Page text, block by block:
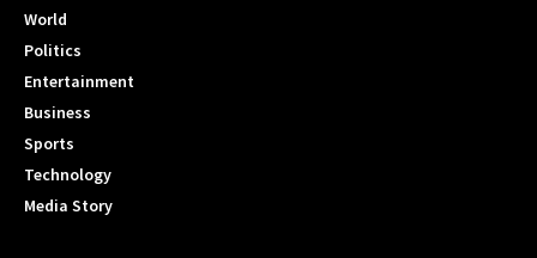
World
Politics
Entertainment
Business
Sports
Technology
Media Story